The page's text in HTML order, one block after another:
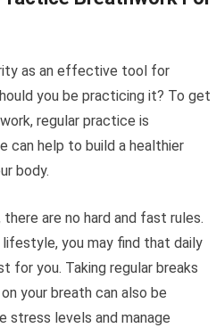
as an effective tool for
you be practicing it? To get
regular practice is
can help to build a healthier
body.
are no hard and fast rules.
lifestyle, you may find that daily
for you. Taking regular breaks
your breath can also be
stress levels and manage